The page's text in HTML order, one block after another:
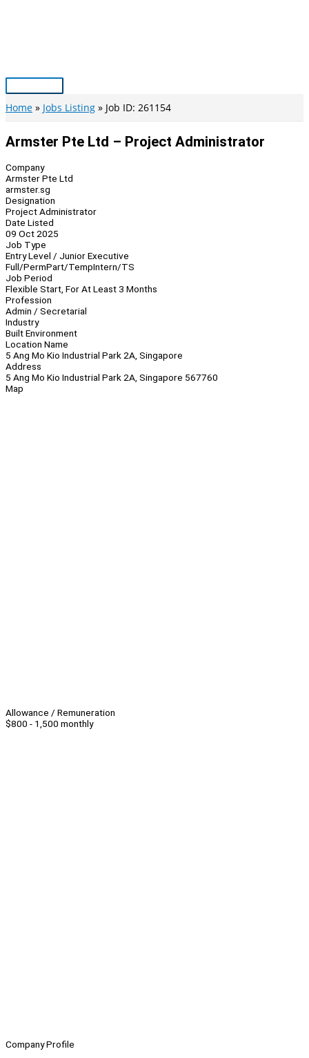
Main
Menu
Home Jobs Listing Job ID: 261154
Armster Pte Ltd – Project Administrator
Company
Armster Pte Ltd
armster.sg
Designation
Project Administrator
Date Listed
09 Oct 2025
Job Type
Entry Level / Junior Executive
Full/PermPart/TempIntern/TS
Job Period
Flexible Start, For At Least 3 Months
Profession
Admin / Secretarial
Industry
Built Environment
Location Name
5 Ang Mo Kio Industrial Park 2A, Singapore
Address
5 Ang Mo Kio Industrial Park 2A, Singapore 567760
Map
Allowance / Remuneration
$800 - 1,500 monthly
Company Profile